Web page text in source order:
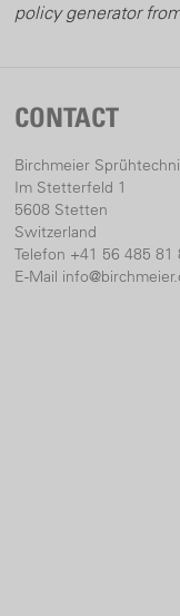
policy generator
CONTACT
Birchmeier
Im Stetterfeld 1
5608 Stetten
Switzerland
Telefon +41 56 485 81
E-Mail